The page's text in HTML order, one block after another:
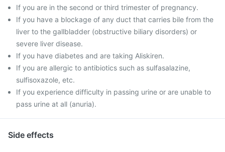
If you are in the second or third trimester of pregnancy.
If you have a blockage of any duct that carries bile from the
liver to the gallbladder (obstructive biliary disorders) or
severe liver disease.
If you have diabetes and are taking Aliskiren.
If you are allergic to antibiotics such as sulfasalazine,
sulfisoxazole, etc.
If you experience difficulty in passing urine or are unable to
pass urine at all (anuria).
Side effects